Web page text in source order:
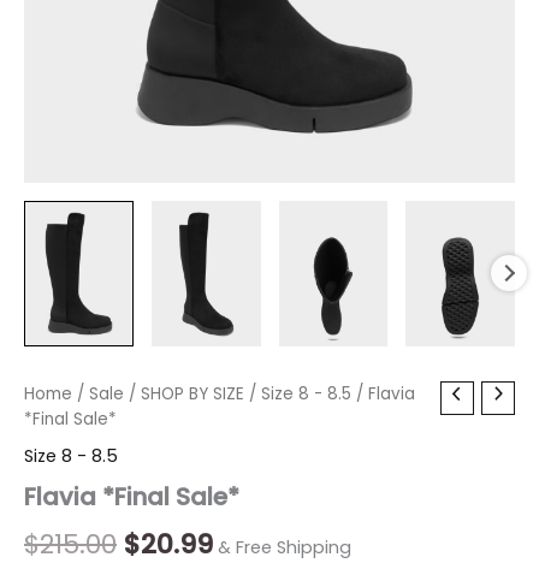
Home / Sale / SHOP BY SIZE / Size 8 - 8.5 / Flavia
*Final Sale*
Size 8 - 8.5
Flavia *Final Sale*
$215.00
Original
was:
$215.00.
$20.99
Current
is:
$20.99.
& Free Shipping
Flavia
*Final
quantity